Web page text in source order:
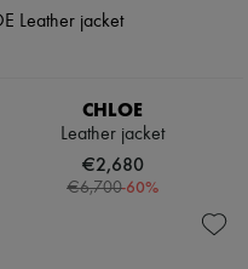
CHLOE
Leather jacket
€2,680
€6,700-60%